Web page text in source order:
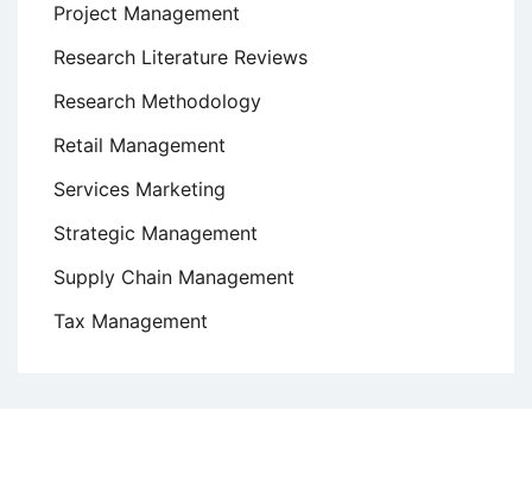
Project Management
Research Literature Reviews
Research Methodology
Retail Management
Services Marketing
Strategic Management
Supply Chain Management
Tax Management